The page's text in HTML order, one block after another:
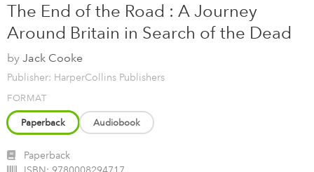
The End of the Road : A Journey
Around Britain in Search of the Dead
by Jack Cooke
Publisher: HarperCollins Publishers
FORMAT
Paperback Audiobook
Paperback